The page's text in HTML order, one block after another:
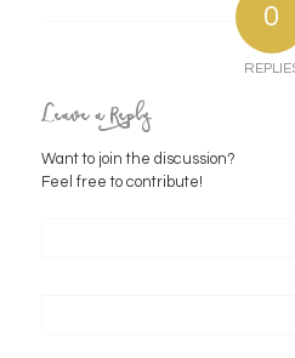
0
Leave a Reply
Want to join the discussion?
Feel free to contribute!